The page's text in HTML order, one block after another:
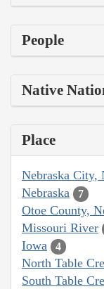
People
Native
Place
Nebraska City,
Nebraska 7
Otoe County,
Missouri River
Iowa 4
North Table
South Table